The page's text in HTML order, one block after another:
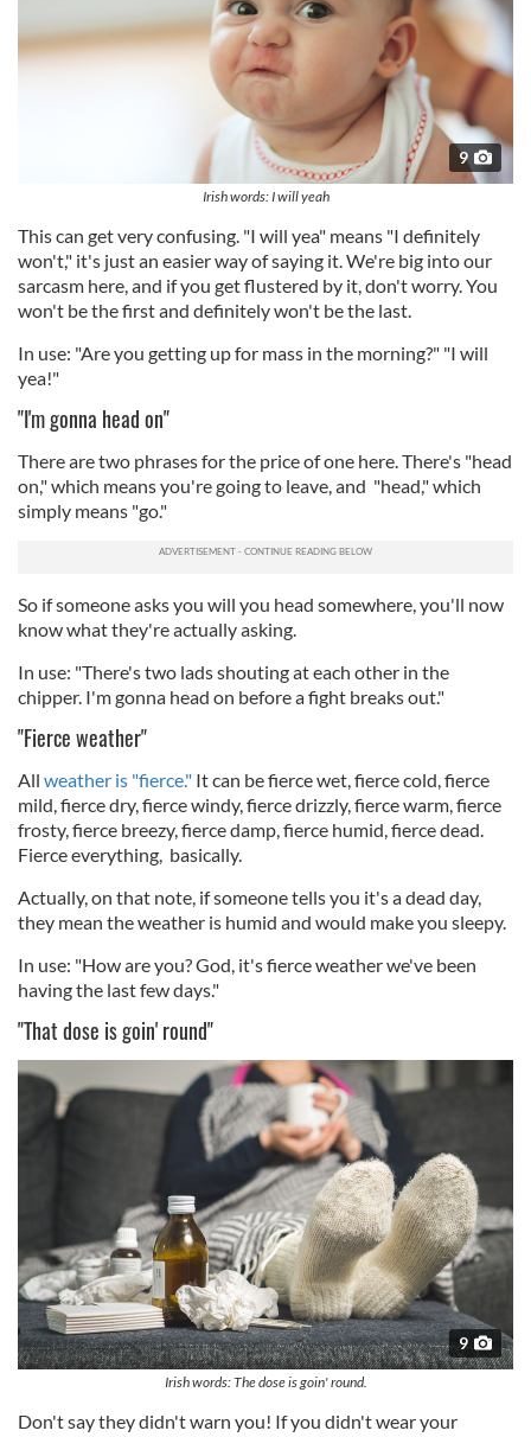
9
Irish words: I will yeah
This can get very confusing. "I will yea" means "I definitely
won't," it's just an easier way of saying it. We're big into our
sarcasm here, and if you get flustered by it, don't worry. You
won't be the first and definitely won't be the last.
In use: "Are you getting up for mass in the morning?" "I will
yea!"
"I'm gonna head on"
There are two phrases for the price of one here. There's "head
on," which means you're going to leave, and "head," which
simply means "go."
So if someone asks you will you head somewhere, you'll now
know what they're actually asking.
In use: "There's two lads shouting at each other in the
chipper. I'm gonna head on before a fight breaks out."
"Fierce weather"
All weather is "fierce." It can be fierce wet, fierce cold, fierce
mild, fierce dry, fierce windy, fierce drizzly, fierce warm, fierce
frosty, fierce breezy, fierce damp, fierce humid, fierce dead.
Fierce everything, basically.
Actually, on that note, if someone tells you it's a dead day,
they mean the weather is humid and would make you sleepy.
In use: "How are you? God, it's fierce weather we've been
having the last few days."
"That dose is goin' round"
9
Irish words: The dose is goin' round.
Don't say they didn't warn you! If you didn't wear your